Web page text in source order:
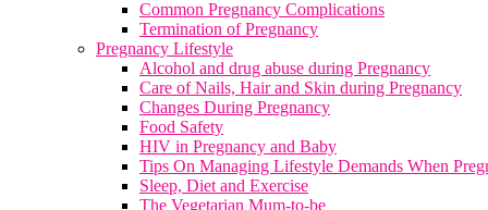
Common Pregnancy Complications
Termination of Pregnancy
Pregnancy Lifestyle
Alcohol and drug abuse during Pregnancy
Care of Nails, Hair and Skin during Pregnancy
Changes During Pregnancy
Food Safety
HIV in Pregnancy and Baby
Tips On Managing Lifestyle Demands When
Sleep, Diet and Exercise
The Vegetarian Mum-to-be